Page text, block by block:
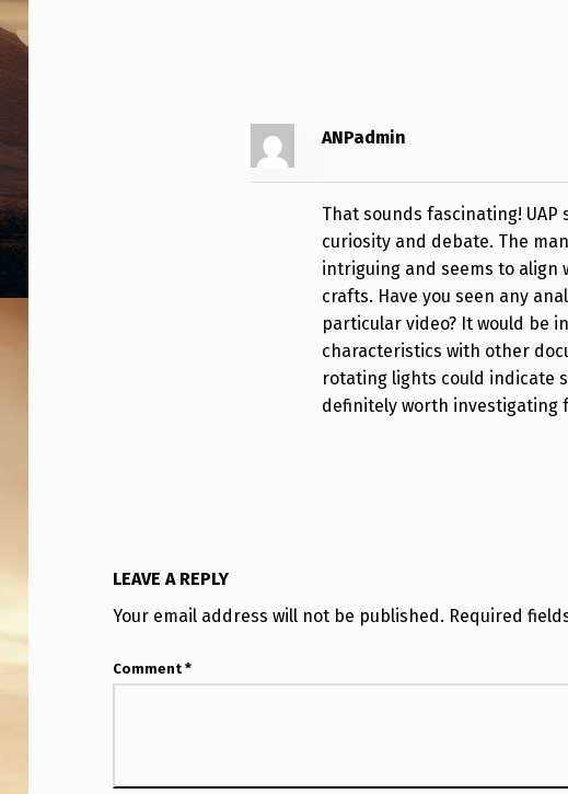
L
O
O
ANPadmin
That sounds fascinating!
curiosity and debate. The
intriguing and seems to align
crafts. Have you seen any
particular video? It would be
characteristics with other
rotating lights could indicate
definitely worth investigating
LEAVE A REPLY
Your email address will not be published. Required
Comment*